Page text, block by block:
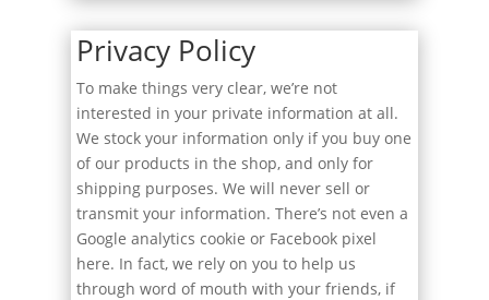
Privacy Policy
To make things very clear, we’re not
interested in your private information at all.
We stock your information only if you buy one
of our products in the shop, and only for
shipping purposes. We will never sell or
transmit your information. There’s not even a
Google analytics cookie or Facebook pixel
here. In fact, we rely on you to help us
through word of mouth with your friends, if